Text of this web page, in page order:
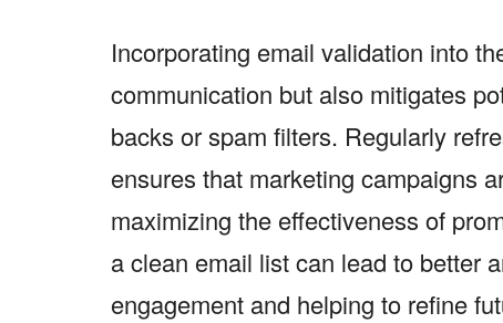
Incorporating email validation into
communication but also mitigates
backs or spam filters. Regularly
ensures that marketing campaigns
maximizing the effectiveness of
a clean email list can lead to better
engagement and helping to refine